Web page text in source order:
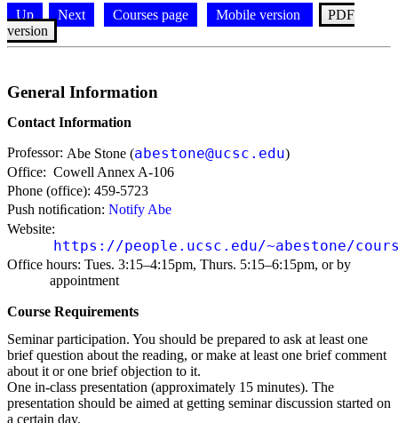
Up Next Courses page Mobile version
PDF
version
General Information
Contact Information
Professor: Abe Stone (abestone@ucsc.edu)
Office: Cowell Annex A-106
Phone (office): 459-5723
Push notiﬁcation: Notify Abe
Website:
https://people.ucsc.edu/~abestone/
Office hours: Tues. 3:15–4:15pm, Thurs. 5:15–6:15pm, or by
appointment
Course Requirements
Seminar participation. You should be prepared to ask at least one
brief question about the reading, or make at least one brief comment
about it or one brief objection to it.
One in-class presentation (approximately 15 minutes). The
presentation should be aimed at getting seminar discussion started on
a certain day.